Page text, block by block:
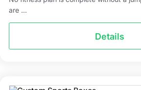
are ...
Details